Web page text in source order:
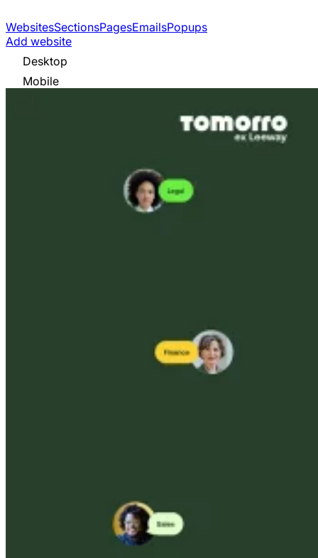
WebsitesSectionsPagesEmailsPopups
Add website
Desktop
Mobile